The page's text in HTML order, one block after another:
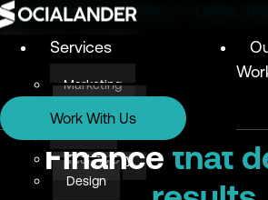
Digital Marketing Agency in Lagos,
Services
Marketing
Design
Work With Us
Services
Marketing
Technology
Design
Finance that